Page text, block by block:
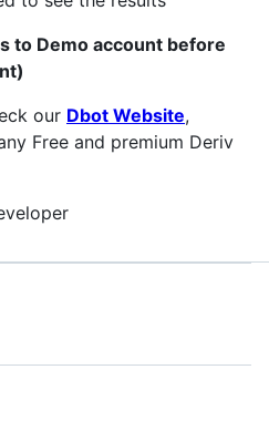
to Demo account before
our Dbot Website,
Free and premium Deriv